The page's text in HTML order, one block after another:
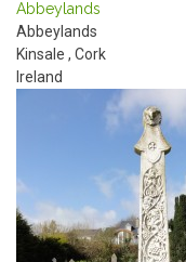
Abbeylands
Abbeylands
Kinsale , Cork
Ireland